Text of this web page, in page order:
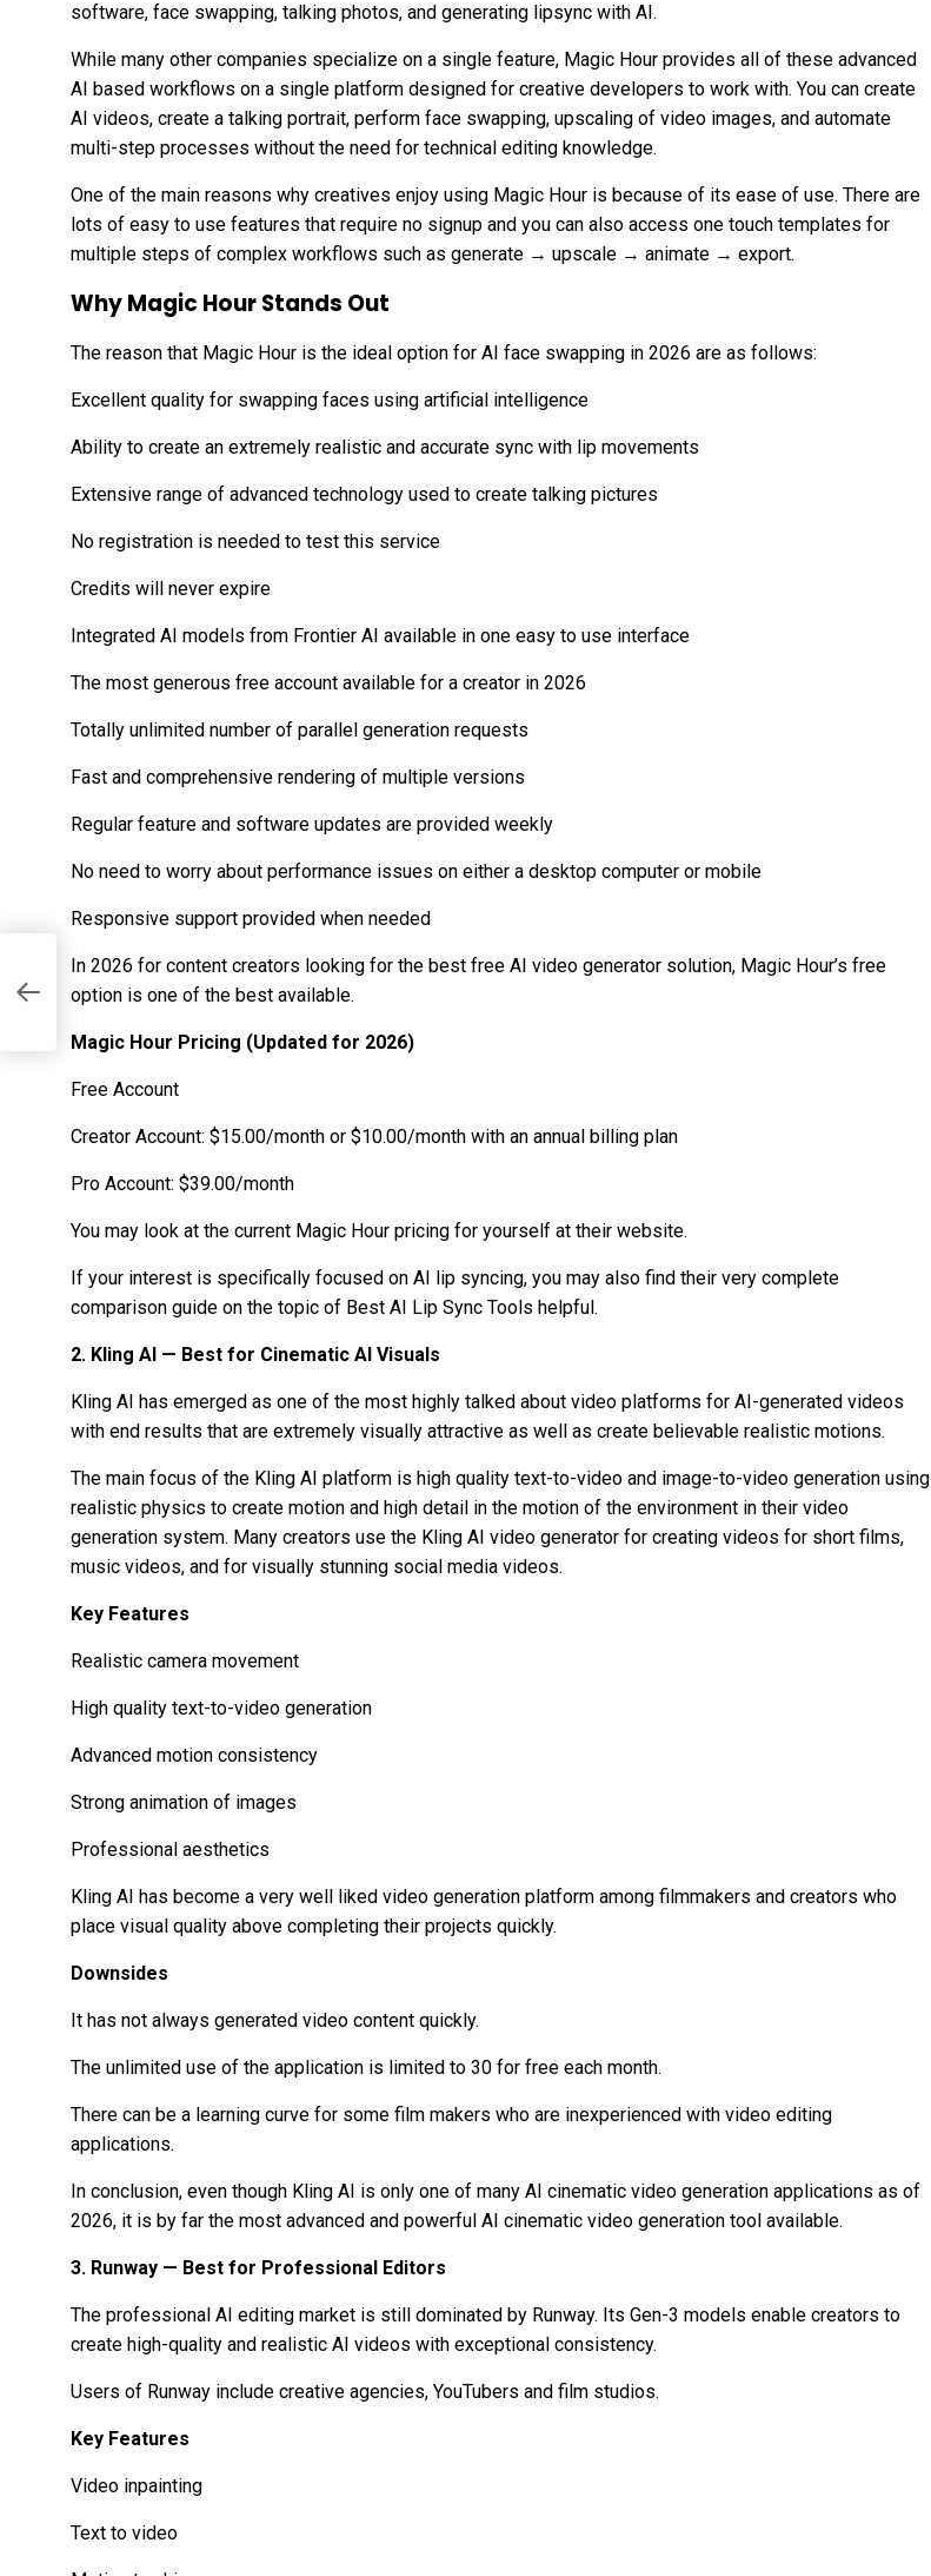
software, face swapping, talking photos, and generating lipsync with AI.
While many other companies specialize on a single feature, Magic Hour provides all of these advanced
AI based workflows on a single platform designed for creative developers to work with. You can create
AI videos, create a talking portrait, perform face swapping, upscaling of video images, and automate
multi-step processes without the need for technical editing knowledge.
One of the main reasons why creatives enjoy using Magic Hour is because of its ease of use. There are
lots of easy to use features that require no signup and you can also access one touch templates for
multiple steps of complex workflows such as generate → upscale → animate → export.
Why Magic Hour Stands Out
The reason that Magic Hour is the ideal option for AI face swapping in 2026 are as follows:
Excellent quality for swapping faces using artificial intelligence
Ability to create an extremely realistic and accurate sync with lip movements
Extensive range of advanced technology used to create talking pictures
No registration is needed to test this service
Credits will never expire
Integrated AI models from Frontier AI available in one easy to use interface
The most generous free account available for a creator in 2026
Totally unlimited number of parallel generation requests
Fast and comprehensive rendering of multiple versions
Regular feature and software updates are provided weekly
No need to worry about performance issues on either a desktop computer or mobile
Responsive support provided when needed
In 2026 for content creators looking for the best free AI video generator solution, Magic Hour’s free
option is one of the best available.
Magic Hour Pricing (Updated for 2026)
Free Account
Creator Account: $15.00/month or $10.00/month with an annual billing plan
Pro Account: $39.00/month
You may look at the current Magic Hour pricing for yourself at their website.
If your interest is specifically focused on AI lip syncing, you may also find their very complete
comparison guide on the topic of Best AI Lip Sync Tools helpful.
2. Kling AI — Best for Cinematic AI Visuals
Kling AI has emerged as one of the most highly talked about video platforms for AI-generated videos
with end results that are extremely visually attractive as well as create believable realistic motions.
The main focus of the Kling AI platform is high quality text-to-video and image-to-video generation using
realistic physics to create motion and high detail in the motion of the environment in their video
generation system. Many creators use the Kling AI video generator for creating videos for short films,
music videos, and for visually stunning social media videos.
Key Features
Realistic camera movement
High quality text-to-video generation
Advanced motion consistency
Strong animation of images
Professional aesthetics
Kling AI has become a very well liked video generation platform among filmmakers and creators who
place visual quality above completing their projects quickly.
Downsides
It has not always generated video content quickly.
The unlimited use of the application is limited to 30 for free each month.
There can be a learning curve for some film makers who are inexperienced with video editing
applications.
In conclusion, even though Kling AI is only one of many AI cinematic video generation applications as of
2026, it is by far the most advanced and powerful AI cinematic video generation tool available.
3. Runway — Best for Professional Editors
The professional AI editing market is still dominated by Runway. Its Gen-3 models enable creators to
create high-quality and realistic AI videos with exceptional consistency.
Users of Runway include creative agencies, YouTubers and film studios.
Key Features
Video inpainting
Text to video